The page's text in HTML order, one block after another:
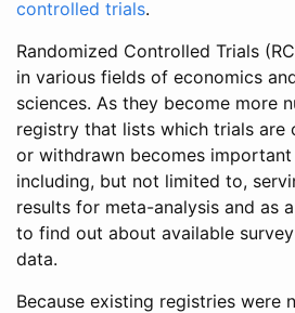
controlled trials.
Randomized Controlled Trials
in various fields of economics
sciences. As they become more
registry that lists which trials are
or withdrawn becomes
including, but not limited to,
results for meta-analysis and as
to find out about available
data.
Because existing registries were